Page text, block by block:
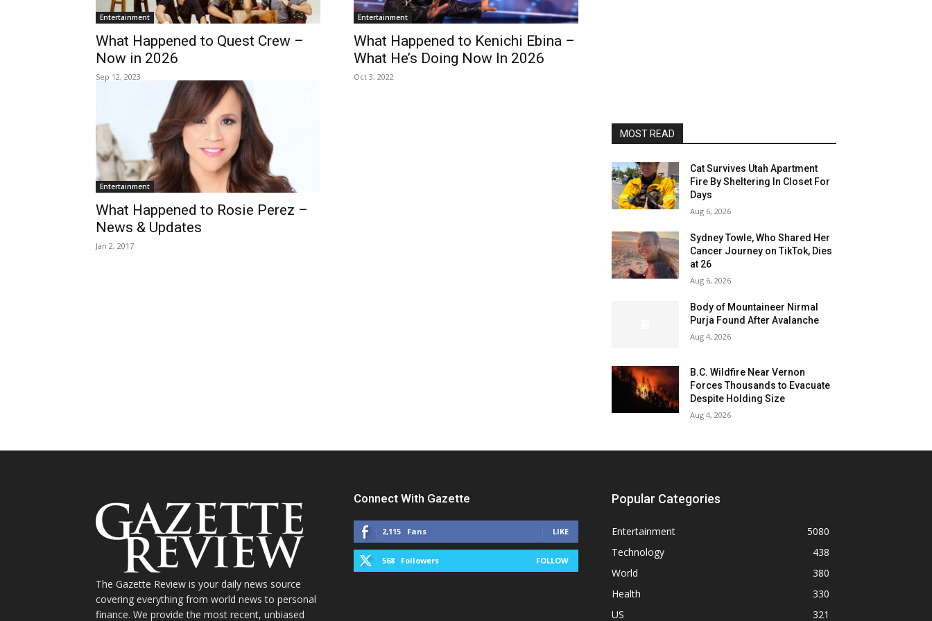
Entertainment
What Happened to Quest Crew –
Now in 2026
Sep 12, 2023
Entertainment
What Happened to Kenichi Ebina –
What He’s Doing Now In 2026
Oct 3, 2022
Entertainment
What Happened to Rosie Perez –
News & Updates
Jan 2, 2017
MOST READ
Cat Survives Utah Apartment
Fire By Sheltering In Closet For
Days
Aug 6, 2026
Sydney Towle, Who Shared Her
Cancer Journey on TikTok, Dies
at 26
Aug 6, 2026
Body of Mountaineer Nirmal
Purja Found After Avalanche
Aug 4, 2026
B.C. Wildfire Near Vernon
Forces Thousands to Evacuate
Despite Holding Size
Aug 4, 2026
The Gazette Review is your daily news source
covering everything from world news to personal
finance. We provide the most recent, unbiased
Connect With Gazette
2,115 Fans LIKE
568 Followers FOLLOW
Popular Categories
Entertainment
5080
Technology
438
World
380
Health
330
US
321